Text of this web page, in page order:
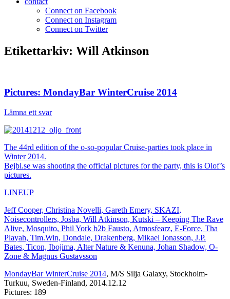
Connect on Facebook
Connect on Instagram
Connect on Twitter
Etikettarkiv: Will Atkinson
Pictures: MondayBar WinterCruise 2014
Lämna ett svar
The 44rd edition of the o-so-popular Cruise-parties took place in
Winter 2014.
Bejbi.se was shooting the official pictures for the party, this is Olof’s
pictures.
LINEUP
Jeff Cooper, Christina Novelli, Gareth Emery, SKAZI,
Noisecontrollers, Josba, Will Atkinson, Kutski – Keeping The Rave
Alive, Mosquito, Phil York b2b Fausto, Atmosfearz, E-Force, Tha
Playah, Tim.Win, Dondale, Drakenberg, Mikael Jonasson, J.P.
Bates, Ticon, Ibojima, Alter Nature & Kenuna, Johan Shadow, O-
Zone & Magnus Gustavsson
MondayBar WinterCruise 2014, M/S Silja Galaxy, Stockholm-
Turkuu, Sweden-Finland, 2014.12.12
Pictures: 189